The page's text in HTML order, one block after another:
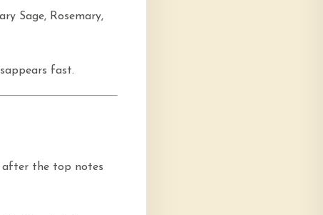
Sage, Rosemary,
fast.
after the top notes